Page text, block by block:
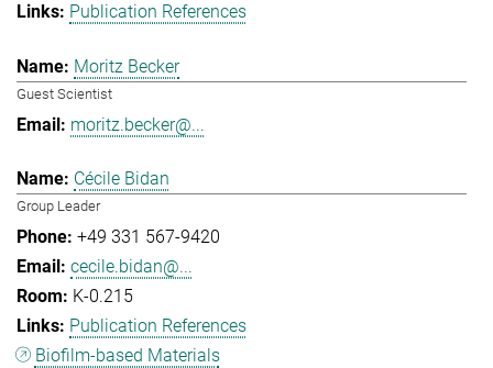
Publication References
Moritz Becker
Guest Scientist
moritz.becker@...
Cécile Bidan
Group Leader
+49 331 567-9420
cecile.bidan@...
K-0.215
Publication References
Biofilm-based Materials